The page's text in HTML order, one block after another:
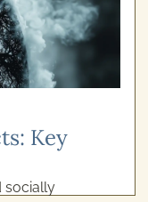
Key
socially